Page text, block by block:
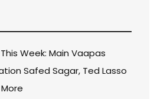
Week: Main Vaapas
Safed Sagar, Ted Lasso